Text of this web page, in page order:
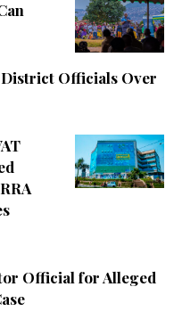
Officials Over
Official for Alleged